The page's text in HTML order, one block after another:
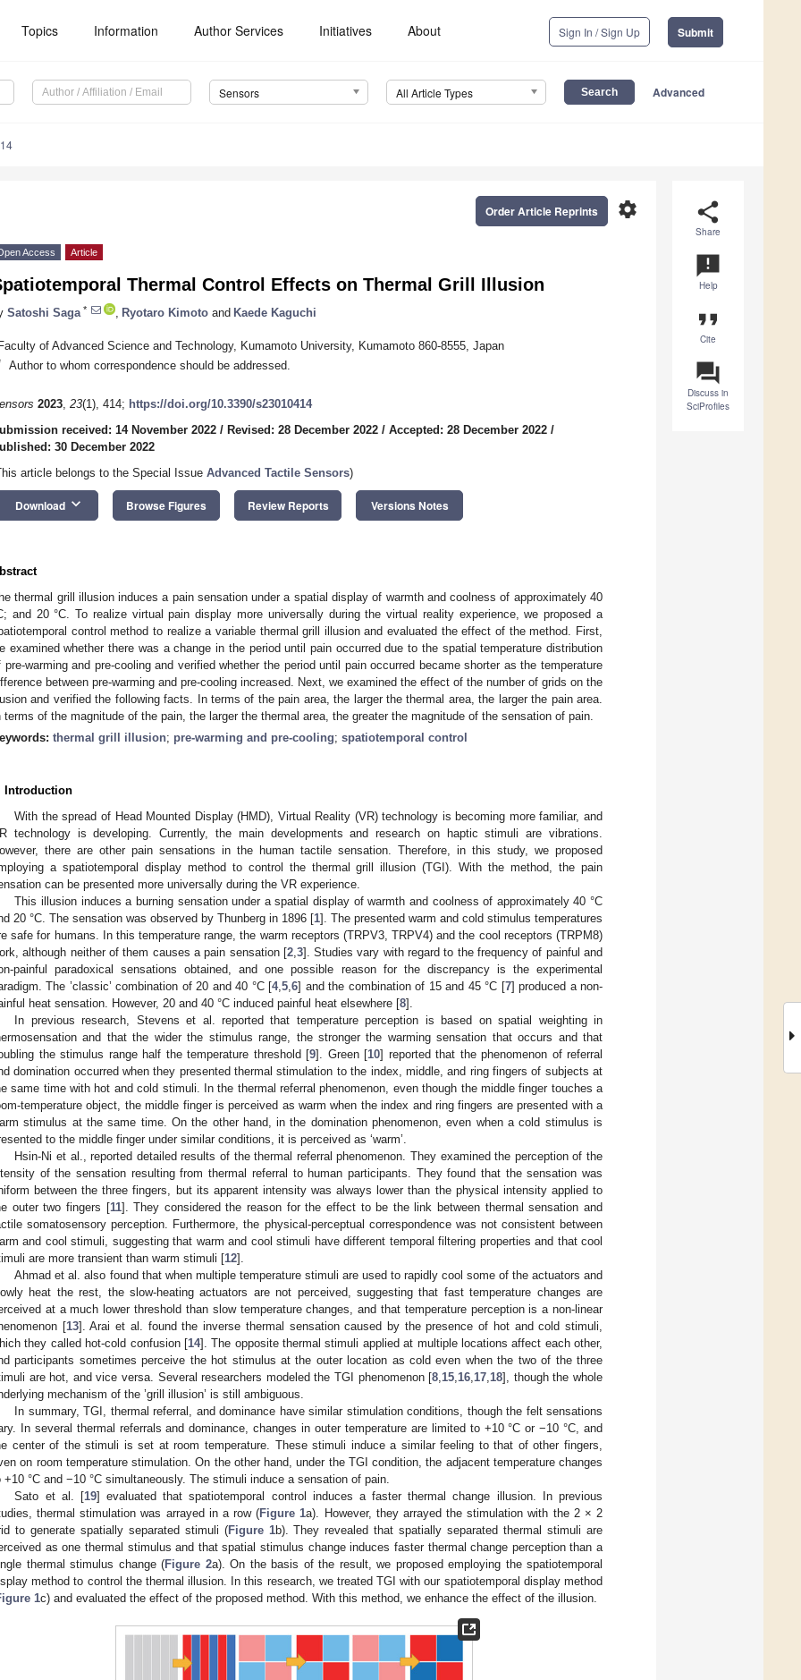
Topics Information Author Services Initiatives About Sign In / Sign Up Submit
Sensors All Article Types Advanced
share
Share
announcement
Help
format_quote
Cite
question_answer
Discuss in
SciProfiles
settings
Order Article Reprints
Access Article
Thermal Control Effects on Thermal Grill Illusion
Satoshi Saga * Ryotaro Kimoto and Kaede Kaguchi
of Advanced Science and Technology, Kumamoto University, Kumamoto 860-8555, Japan
Author to whom correspondence should be addressed.
2023, 23(1), 414; https://doi.org/10.3390/s23010414
received: 14 November 2022 / Revised: 28 December 2022 / Accepted: 28 December 2022 /
30 December 2022
article belongs to the Special Issue Advanced Tactile Sensors)
Download keyboard_arrow_down Browse Figures Review Reports Versions Notes
thermal grill illusion induces a pain sensation under a spatial display of warmth and coolness of approximately 40
and 20 °C. To realize virtual pain display more universally during the virtual reality experience, we proposed a
control method to realize a variable thermal grill illusion and evaluated the effect of the method. First,
examined whether there was a change in the period until pain occurred due to the spatial temperature distribution
pre-warming and pre-cooling and verified whether the period until pain occurred became shorter as the temperature
between pre-warming and pre-cooling increased. Next, we examined the effect of the number of grids on the
and verified the following facts. In terms of the pain area, the larger the thermal area, the larger the pain area.
terms of the magnitude of the pain, the larger the thermal area, the greater the magnitude of the sensation of pain.
thermal grill illusion; pre-warming and pre-cooling; spatiotemporal control
Introduction
With the spread of Head Mounted Display (HMD), Virtual Reality (VR) technology is becoming more familiar, and
technology is developing. Currently, the main developments and research on haptic stimuli are vibrations.
there are other pain sensations in the human tactile sensation. Therefore, in this study, we proposed
a spatiotemporal display method to control the thermal grill illusion (TGI). With the method, the pain
can be presented more universally during the VR experience.
This illusion induces a burning sensation under a spatial display of warmth and coolness of approximately 40 °C
20 °C. The sensation was observed by Thunberg in 1896 [1]. The presented warm and cold stimulus temperatures
safe for humans. In this temperature range, the warm receptors (TRPV3, TRPV4) and the cool receptors (TRPM8)
although neither of them causes a pain sensation [2, 3]. Studies vary with regard to the frequency of painful and
painful paradoxical sensations obtained, and one possible reason for the discrepancy is the experimental
The ’classic’ combination of 20 and 40 °C [4,5 ,6] and the combination of 15 and 45 °C [7] produced a non-
heat sensation. However, 20 and 40 °C induced painful heat elsewhere [8].
In previous research, Stevens et al. reported that temperature perception is based on spatial weighting in
and that the wider the stimulus range, the stronger the warming sensation that occurs and that
the stimulus range half the temperature threshold [9]. Green [10] reported that the phenomenon of referral
domination occurred when they presented thermal stimulation to the index, middle, and ring fingers of subjects at
same time with hot and cold stimuli. In the thermal referral phenomenon, even though the middle finger touches a
temperature object, the middle finger is perceived as warm when the index and ring fingers are presented with a
stimulus at the same time. On the other hand, in the domination phenomenon, even when a cold stimulus is
to the middle finger under similar conditions, it is perceived as ‘warm’.
Hsin-Ni et al., reported detailed results of the thermal referral phenomenon. They examined the perception of the
of the sensation resulting from thermal referral to human participants. They found that the sensation was
between the three fingers, but its apparent intensity was always lower than the physical intensity applied to
outer two fingers [11]. They considered the reason for the effect to be the link between thermal sensation and
somatosensory perception. Furthermore, the physical-perceptual correspondence was not consistent between
and cool stimuli, suggesting that warm and cool stimuli have different temporal filtering properties and that cool
are more transient than warm stimuli [12].
Ahmad et al. also found that when multiple temperature stimuli are used to rapidly cool some of the actuators and
heat the rest, the slow-heating actuators are not perceived, suggesting that fast temperature changes are
at a much lower threshold than slow temperature changes, and that temperature perception is a non-linear
[13]. Arai et al. found the inverse thermal sensation caused by the presence of hot and cold stimuli,
they called hot-cold confusion [14]. The opposite thermal stimuli applied at multiple locations affect each other,
participants sometimes perceive the hot stimulus at the outer location as cold even when the two of the three
are hot, and vice versa. Several researchers modeled the TGI phenomenon [8 15 16 17 18], though the whole
mechanism of the ’grill illusion’ is still ambiguous.
In summary, TGI, thermal referral, and dominance have similar stimulation conditions, though the felt sensations
In several thermal referrals and dominance, changes in outer temperature are limited to +10 °C or −10 °C, and
center of the stimuli is set at room temperature. These stimuli induce a similar feeling to that of other fingers,
on room temperature stimulation. On the other hand, under the TGI condition, the adjacent temperature changes
+10 °C and −10 °C simultaneously. The stimuli induce a sensation of pain.
Sato et al. [19] evaluated that spatiotemporal control induces a faster thermal change illusion. In previous
thermal stimulation was arrayed in a row (Figure 1a). However, they arrayed the stimulation with the 2 × 2
to generate spatially separated stimuli (Figure 1b). They revealed that spatially separated thermal stimuli are
as one thermal stimulus and that spatial stimulus change induces faster thermal change perception than a
thermal stimulus change (Figure 2a). On the basis of the result, we proposed employing the spatiotemporal
method to control the thermal illusion. In this research, we treated TGI with our spatiotemporal display method
1c) and evaluated the effect of the proposed method. With this method, we enhance the effect of the illusion.
11. May
12. May
13. May
14. May
15. May
16. May
17. May
18. May
19. May
21. May
22. May
23. May
24. May
25. May
26. May
27. May
28. May
29. May
31. May
1. Jun
2. Jun
3. Jun
4. Jun
5. Jun
6. Jun
7. Jun
8. Jun
10. Jun
11. Jun
12. Jun
13. Jun
14. Jun
15. Jun
16. Jun
17. Jun
18. Jun
20. Jun
21. Jun
22. Jun
23. Jun
24. Jun
25. Jun
26. Jun
27. Jun
28. Jun
30. Jun
1. Jul
2. Jul
3. Jul
4. Jul
5. Jul
6. Jul
7. Jul
8. Jul
10. Jul
11. Jul
12. Jul
13. Jul
14. Jul
15. Jul
16. Jul
17. Jul
18. Jul
20. Jul
21. Jul
22. Jul
23. Jul
24. Jul
25. Jul
26. Jul
27. Jul
28. Jul
30. Jul
31. Jul
1. Aug
2. Aug
3. Aug
4. Aug
5. Aug
6. Aug
7. Aug